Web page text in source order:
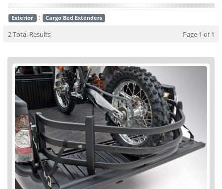
Exterior : Cargo Bed Extenders
2 Total Results Page 1 of 1